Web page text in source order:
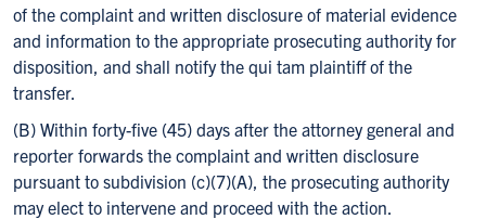
of the complaint and written disclosure of material evidence
and information to the appropriate prosecuting authority for
disposition, and shall notify the qui tam plaintiff of the
transfer.
(B) Within forty-five (45) days after the attorney general and
reporter forwards the complaint and written disclosure
pursuant to subdivision (c)(7)(A), the prosecuting authority
may elect to intervene and proceed with the action.